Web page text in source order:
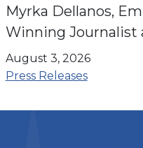
Myrka Dellanos,
Winning Journalist
Partner with LIBRE
Hispanic
August 3, 2026
Press Releases